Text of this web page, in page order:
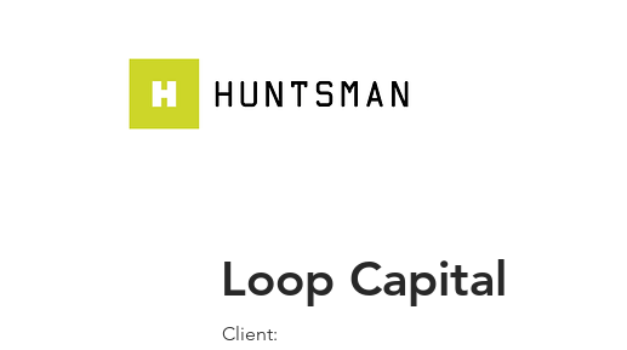
Loop Capital
Client: